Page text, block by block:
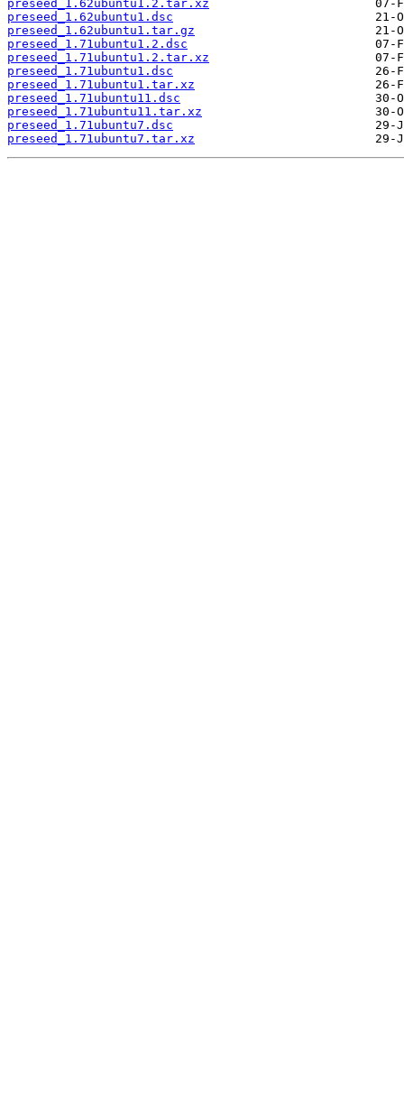
preseed_1.62ubuntu1.2.tar.xz
preseed_1.62ubuntu1.dsc
preseed_1.62ubuntu1.tar.gz
preseed_1.71ubuntu1.2.dsc
preseed_1.71ubuntu1.2.tar.xz
preseed_1.71ubuntu1.dsc
preseed_1.71ubuntu1.tar.xz
preseed_1.71ubuntu11.dsc
preseed_1.71ubuntu11.tar.xz
preseed_1.71ubuntu7.dsc
preseed_1.71ubuntu7.tar.xz